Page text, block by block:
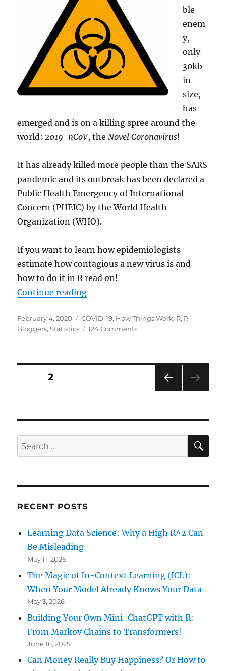
ble
enem
y,
only
30kb
in
size,
has
emerged and is on a killing spree around the
world: 2019-nCoV, the Novel Coronavirus!
It has already killed more people than the SARS
pandemic and its outbreak has been declared a
Public Health Emergency of International
Concern (PHEIC) by the World Health
Organization (WHO).
If you want to learn how epidemiologists
estimate how contagious a new virus is and
how to do it in R read on!
Continue reading“Epidemiology: How contagious
Posted
on
February 4, 2020 Categories
COVID-19, How Things Work, R, R-
Bloggers,Statistics 124 Commentson
Coronavirus
Posts
PAG
E
PAGE2
Search
for:
RECENT POSTS
Learning Data Science: Why a High R^2 Can
Be Misleading
May 11, 2026
The Magic of In-Context Learning (ICL):
When Your Model Already Knows Your Data
May 3, 2026
Building Your Own Mini-ChatGPT with R:
From Markov Chains to Transformers!
June 16, 2025
Can Money Really Buy Happiness? Or How to